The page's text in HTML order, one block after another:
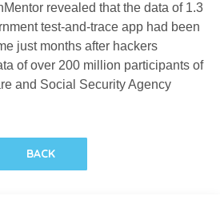
revealed that the data of 1.3
test-and-trace app had been
just months after hackers
of over 200 million participants of
and Social Security Agency
BACK